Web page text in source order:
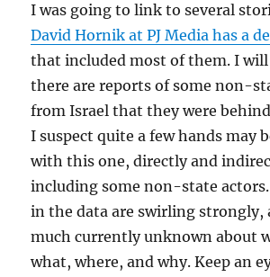
Iranians
Arrested
After
Illegally
Crossing
The
I was going to link to several
David Hornik at PJ Media has a
that included most of them. I
there are reports of some non-
from Israel that they were
I suspect quite a few hands may
with this one, directly and
including some non-state
in the data are swirling strongly,
much currently unknown about
what, where, and why. Keep an